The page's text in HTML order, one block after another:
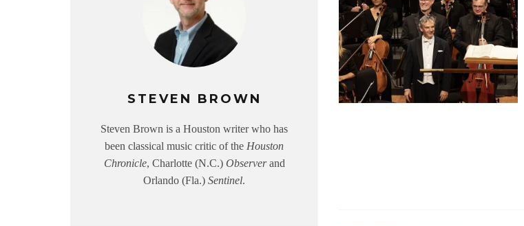
STEVEN BROWN
Steven Brown is a Houston writer who has
been classical music critic of the Houston
Chronicle, Charlotte (N.C.) Observerand
Orlando (Fla.) Sentinel.